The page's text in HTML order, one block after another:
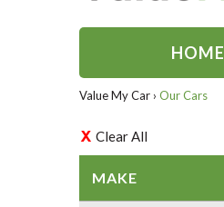
HOME
Value My Car › Our Cars
Clear All
MAKE